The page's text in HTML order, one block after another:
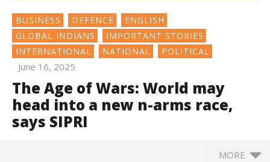
BUSINESS DEFENCE
ENGLISH
GLOBAL INDIANS
IMPORTANT STORIES
INTERNATIONAL
NATIONAL POLITICAL
June 16, 2025
The Age of Wars: World may
head into a new n-arms race,
says SIPRI
MORE